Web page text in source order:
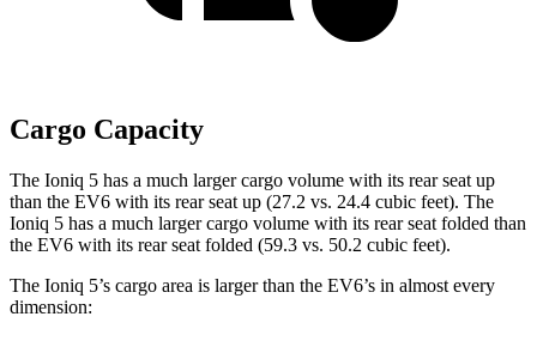
Cargo Capacity
The Ioniq 5 has a much larger cargo volume with its rear seat up
than the EV6 with its rear seat up (27.2 vs. 24.4 cubic feet). The
Ioniq 5 has a much larger cargo volume with its rear seat folded than
the EV6 with its rear seat folded (59.3 vs. 50.2 cubic feet).
The Ioniq 5’s cargo area is larger than the EV6’s in almost every
dimension: